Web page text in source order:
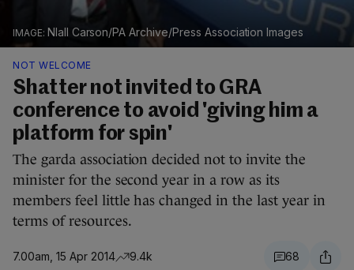
NIall Carson/PA Archive/Press Association Images
NOT WELCOME
Shatter not invited to GRA
conference to avoid 'giving him a
platform for spin'
The garda association decided not to invite the
minister for the second year in a row as its
members feel little has changed in the last year in
terms of resources.
7.00am, 15 Apr 2014 9.4k 68